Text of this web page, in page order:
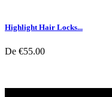
Highlight Hair Locks...
De €55.00